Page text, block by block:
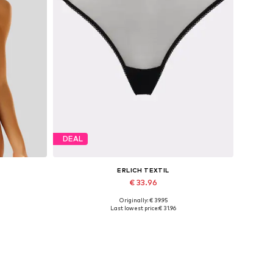
DEAL
ERLICH TEXTIL
€ 33.96
Available sizes: S, M, L, XL, XXL, XXXL
Originally: € 39.95
Last lowest price:€ 31.96